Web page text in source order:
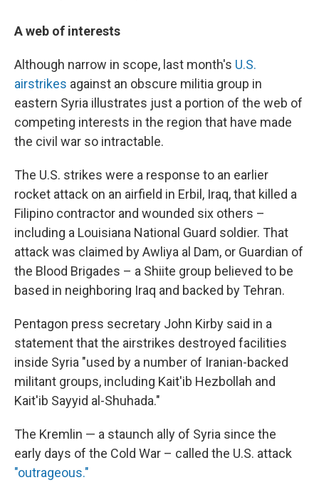
A web of interests
Although narrow in scope, last month's U.S.
airstrikes against an obscure militia group in
eastern Syria illustrates just a portion of the web of
competing interests in the region that have made
the civil war so intractable.
The U.S. strikes were a response to an earlier
rocket attack on an airfield in Erbil, Iraq, that killed a
Filipino contractor and wounded six others –
including a Louisiana National Guard soldier. That
attack was claimed by Awliya al Dam, or Guardian of
the Blood Brigades – a Shiite group believed to be
based in neighboring Iraq and backed by Tehran.
Pentagon press secretary John Kirby said in a
statement that the airstrikes destroyed facilities
inside Syria "used by a number of Iranian-backed
militant groups, including Kait'ib Hezbollah and
Kait'ib Sayyid al-Shuhada."
The Kremlin — a staunch ally of Syria since the
early days of the Cold War – called the U.S. attack
"outrageous."